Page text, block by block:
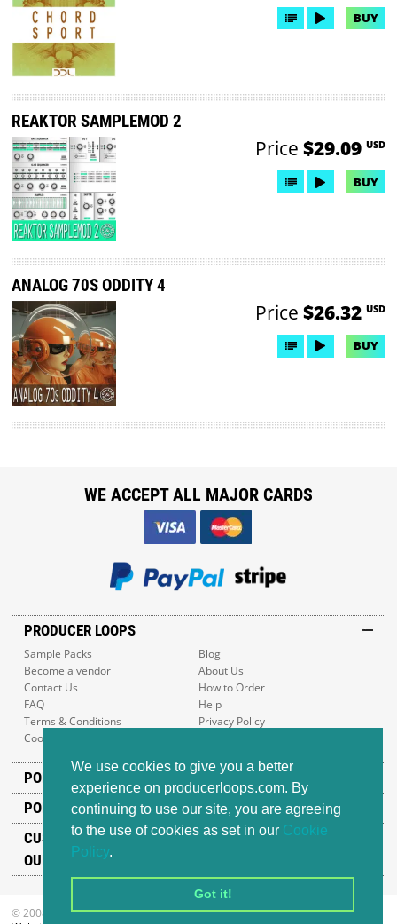
We use cookies to give you a better
experience on producerloops.com. By
continuing to use our site, you are agreeing
to the use of cookies as set in our Cookie
Policy.
Got it!
BUY
REAKTOR SAMPLEMOD 2
Price $29.09 USD
BUY
ANALOG 70S ODDITY 4
Price $26.32 USD
BUY
PRODUCER LOOPS
Sample Packs
Blog
Become a vendor
About Us
Contact Us
How to Order
FAQ
Help
Terms & Conditions
Privacy Policy
Cookie Policy
POPULAR GENRES
POPULAR PRODUCTS
CUSTOMER SUPPORT
OUR ADDRESS
WE ACCEPT ALL MAJOR CARDS
© 2008-2026 Producer Loops Ltd. All rights reserved.